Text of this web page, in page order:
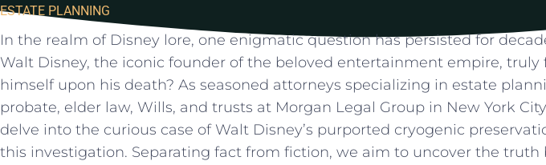
ESTATE PLANNING
In the realm⁣ of‍ Disney lore, one enigmatic question ⁣has‌ persisted for
Walt Disney, the iconic ‍founder ⁣of the ‍beloved entertainment⁣ empire, truly
himself upon his⁢ death?​ As seasoned attorneys specializing⁣ in estate
probate, elder law, Wills, and trusts⁢ at Morgan Legal Group in New ⁢York
delve into the curious case of Walt​ Disney’s purported cryogenic
this investigation.‌ Separating fact from fiction, we‌ aim to uncover the truth